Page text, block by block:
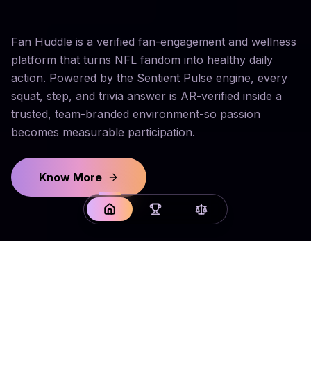
Fan Huddle is a verified fan-engagement and wellness
platform that turns NFL fandom into healthy daily
action. Powered by the Sentient Pulse engine, every
squat, step, and trivia answer is AR-verified inside a
trusted, team-branded environment-so passion
becomes measurable participation.
Know More